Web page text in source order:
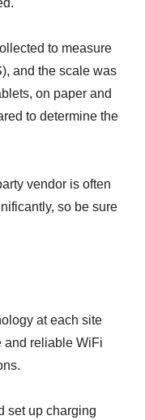
to measure
and the scale was
on paper and
to determine the
vendor is often
so be sure
at each site
and reliable WiFi
set up charging